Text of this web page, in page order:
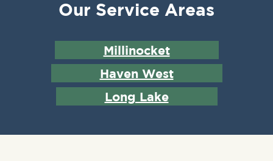
Our Service Areas
Millinocket
Haven West
Long Lake